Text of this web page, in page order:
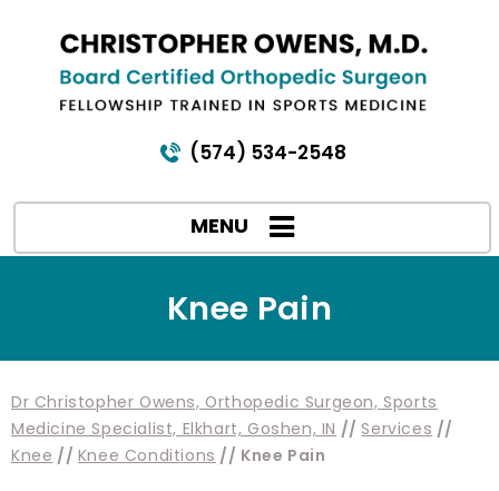
(574) 534-2548
MENU
Knee Pain
Dr Christopher Owens, Orthopedic Surgeon, Sports
Medicine Specialist, Elkhart, Goshen, IN // Services //
Knee // Knee Conditions // Knee Pain